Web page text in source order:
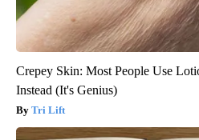
Crepey Skin: Most People Use
Instead (It's Genius)
Tri Lift